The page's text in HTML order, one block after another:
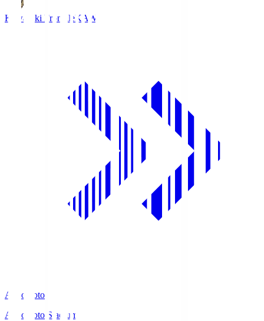
Kawasaki FrontaleKAW
Ajinomoto
Ajinomoto Stadium